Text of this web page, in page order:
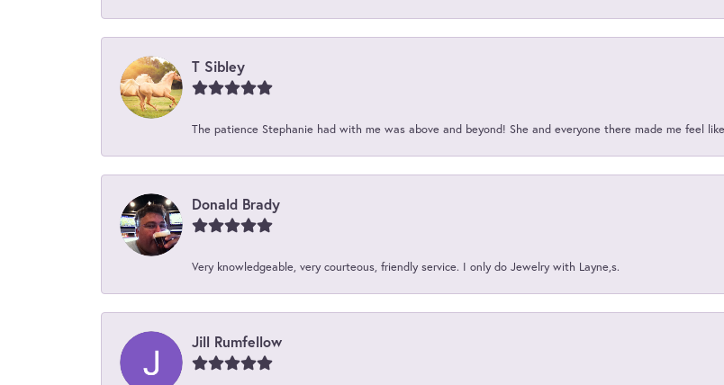
T Sibley
The patience Stephanie had with me was above and beyond! She and everyone there made me feel
Donald Brady
Very knowledgeable, very courteous, friendly service. I only do Jewelry with Layne,s.
Jill Rumfellow